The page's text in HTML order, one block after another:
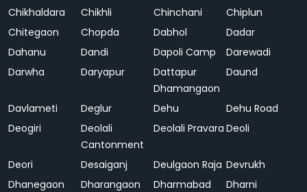
Chikhaldara
Chikhli Chinchani
Chiplun
Chitegaon
Chopda Dabhol
Dadar
Dahanu
Dandi Dapoli Camp
Darewadi
Darwha
Daryapur
Dattapur
Dhamangaon
Daund
Davlameti Deglur Dehu
Dehu Road
Deogiri
Deolali
Cantonment
Deolali Pravara Deoli
Deori Desaiganj Deulgaon Raja Devrukh
Dhanegaon
Dharangaon Dharmabad
Dharni